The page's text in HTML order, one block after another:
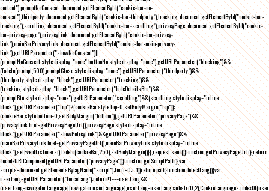
content"),promptNoConsent=document.getElementById("cookie-bar-no-
consent"),thirdparty=document.getElementById("cookie-bar-thirdparty"),tracking=document.getElementById("cookie-bar-
tracking"),scrolling=document.getElementById("cookie-bar-scrolling"),privacyPage=document.getElementById("cookie-
bar-privacy-page"),privacyLink=document.getElementById("cookie-bar-privacy-
link"),mainBarPrivacyLink=document.getElementById("cookie-bar-main-privacy-
link"),getURLParameter("showNoConsent")||
(promptNoConsent.style.display="none",buttonNo.style.display="none"),getURLParameter("blocking")&&
(fadeIn(prompt,500),promptClose.style.display="none"),getURLParameter("thirdparty")&&
(thirdparty.style.display="block"),getURLParameter("tracking")&&
(tracking.style.display="block"),getURLParameter("hideDetailsBtn")&&
(promptBtn.style.display="none"),getURLParameter("scrolling")&&(scrolling.style.display="inline-
block"),getURLParameter("top")?(cookieBar.style.top=0,setBodyMargin("top")):
(cookieBar.style.bottom=0,setBodyMargin("bottom")),getURLParameter("privacyPage")&&
(privacyLink.href=getPrivacyPageUrl(),privacyPage.style.display="inline-
block"),getURLParameter("showPolicyLink")&&getURLParameter("privacyPage")&&
(mainBarPrivacyLink.href=getPrivacyPageUrl(),mainBarPrivacyLink.style.display="inline-
block"),setEventListeners(),fadeIn(cookieBar,250),setBodyMargin()}},request.send()}function getPrivacyPageUrl(){return
decodeURIComponent(getURLParameter("privacyPage"))}function getScriptPath(){var
scripts=document.getElementsByTagName("script");for(i=0;i-1))return path}function detectLang(){var
userLang=getURLParameter("forceLang");return!1===userLang&&